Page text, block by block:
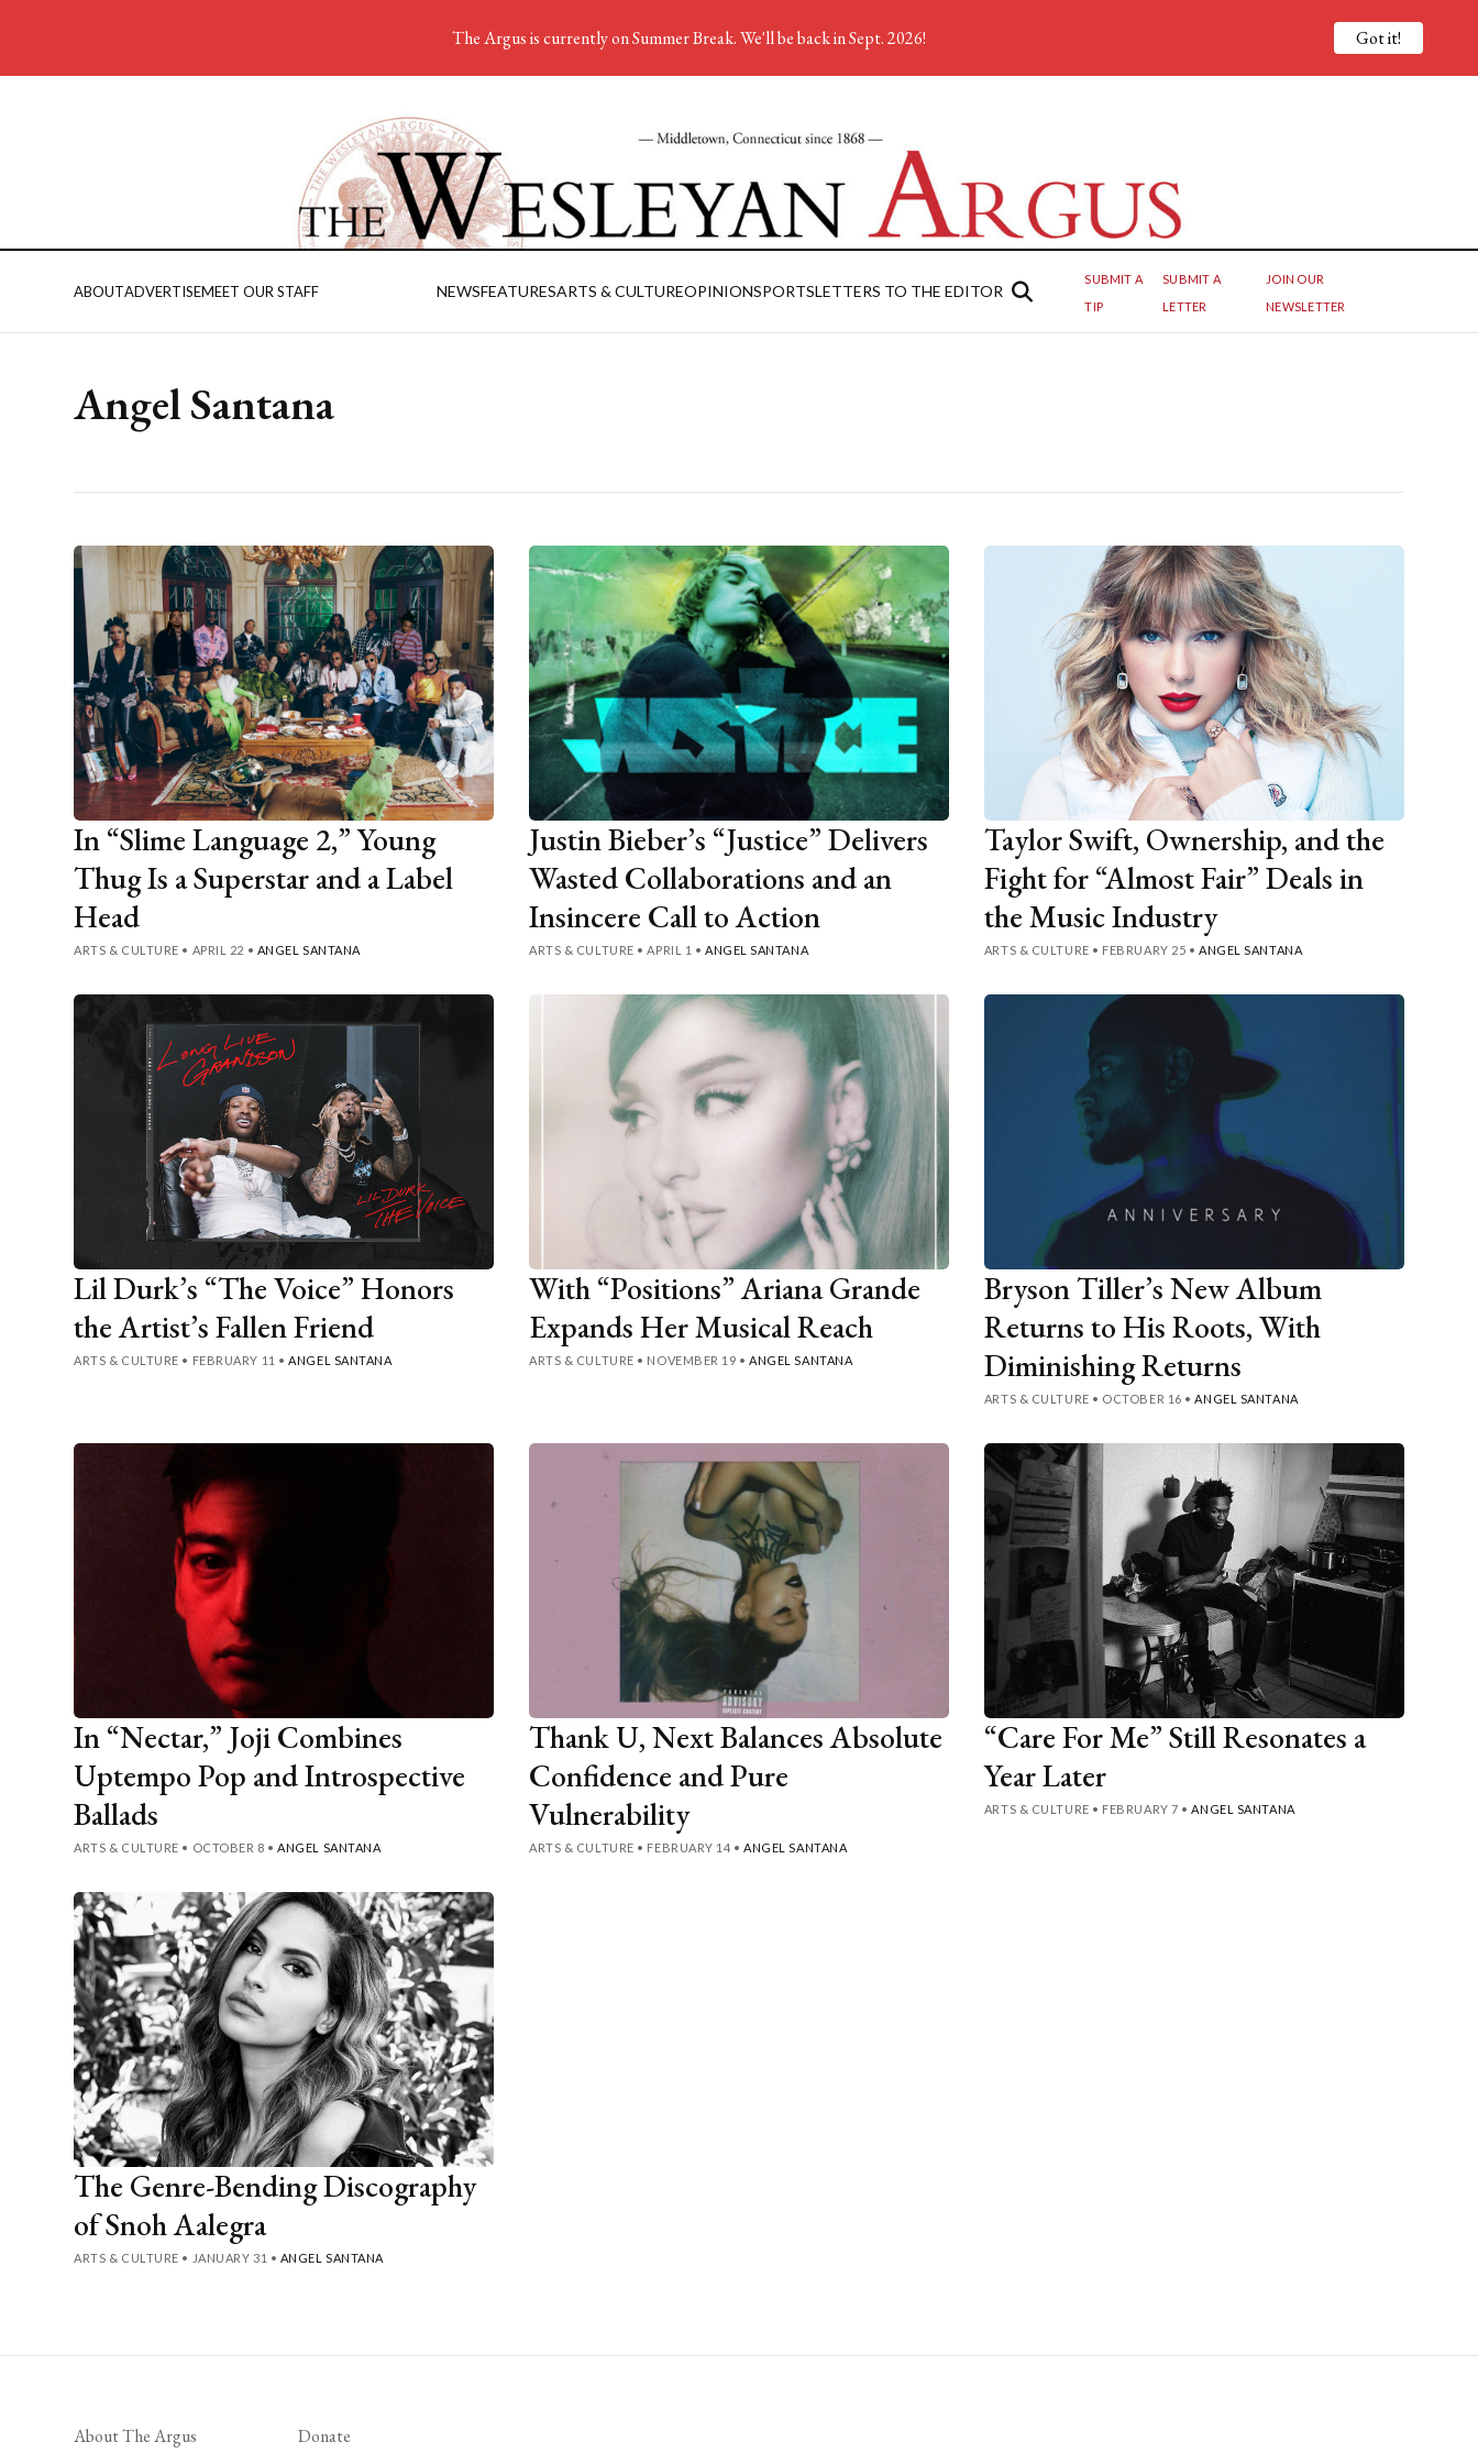
ABOUTADVERTISEMEET OUR STAFF NEWSFEATURESARTS & CULTUREOPINIONSPORTSLETTERS TO THE EDITOR
SUBMIT A
TIP
SUBMIT A
LETTER
JOIN OUR
NEWSLETTER
Angel Santana
In “Slime Language 2,” Young
Thug Is a Superstar and a Label
Head
ARTS & CULTURE • APRIL 22 • ANGEL SANTANA
Justin Bieber’s “Justice” Delivers
Wasted Collaborations and an
Insincere Call to Action
ARTS & CULTURE •APRIL 1 • ANGEL SANTANA
Taylor Swift, Ownership, and the
Fight for “Almost Fair” Deals in
the Music Industry
ARTS & CULTURE • FEBRUARY 25 •ANGEL SANTANA
Lil Durk’s “The Voice” Honors
the Artist’s Fallen Friend
ARTS & CULTURE • FEBRUARY 11 •ANGEL SANTANA
With “Positions” Ariana Grande
Expands Her Musical Reach
ARTS & CULTURE • NOVEMBER 19 •ANGEL SANTANA
Bryson Tiller’s New Album
Returns to His Roots, With
Diminishing Returns
ARTS & CULTURE • OCTOBER 16 •ANGEL SANTANA
In “Nectar,” Joji Combines
Uptempo Pop and Introspective
Ballads
ARTS & CULTURE • OCTOBER 8 •ANGEL SANTANA
Thank U, Next Balances Absolute
Confidence and Pure
Vulnerability
ARTS & CULTURE • FEBRUARY 14 •ANGEL SANTANA
“Care For Me” Still Resonates a
Year Later
ARTS & CULTURE • FEBRUARY 7 •ANGEL SANTANA
The Genre-Bending Discography
of Snoh Aalegra
ARTS & CULTURE • JANUARY 31 • ANGEL SANTANA
About The Argus
Donate
The Argus is currently on Summer Break. We'll be back in Sept. 2026! Got it!